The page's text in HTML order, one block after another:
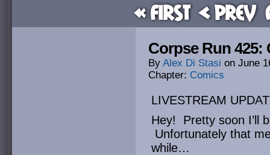
« First < Prev
Corpse Run 425:
By Alex Di Stasi on June
Chapter: Comics
LIVESTREAM
Hey! Pretty soon I’ll
Unfortunately that
while…